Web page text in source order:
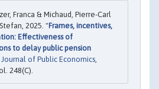
Franca & Michaud, Pierre-Carl
2025. "Frames, incentives,
Effectiveness of
to delay public pension
Journal of Public Economics
248(C).